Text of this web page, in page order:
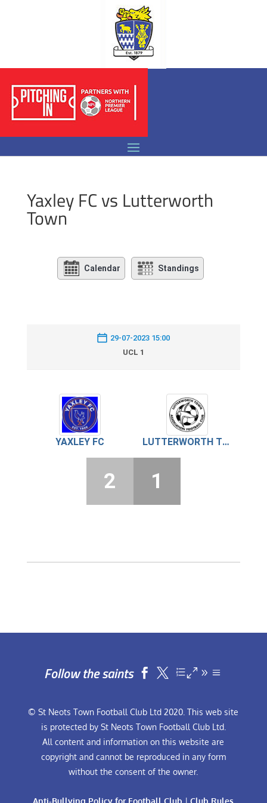
Yaxley FC vs Lutterworth
Town
Calendar Standings
29-07-2023 15:00
UCL 1
YAXLEY FC LUTTERWORTH TOWN
2 1
Follow the saints  
© St Neots Town Football Club Ltd 2020. This web site
is protected by St Neots Town Football Club Ltd.
All content and information on this website are
copyright and cannot be reproduced in any form
without the consent of the owner.
Anti-Bullying Policy for Football Club |Club Rules